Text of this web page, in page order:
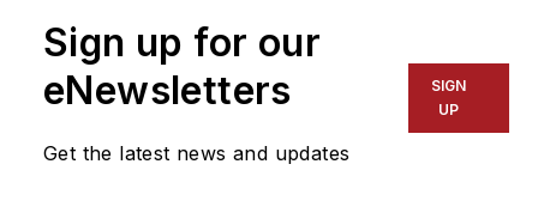
Sign up for our
eNewsletters
Get the latest news and updates
SIGN
UP